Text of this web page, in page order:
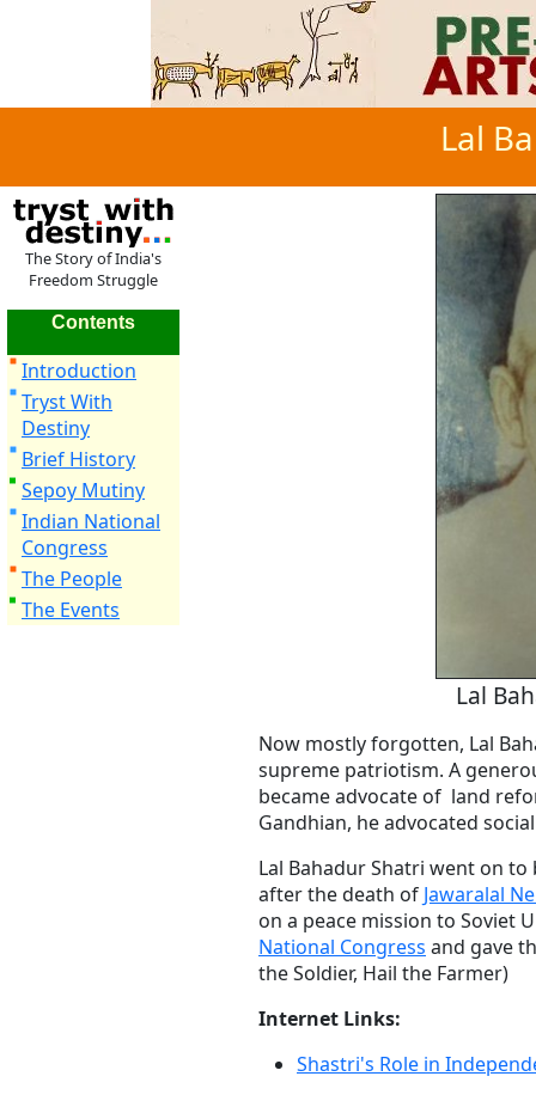
Lal
The Story of India's
Freedom Struggle
Contents
Introduction
Tryst With
Destiny
Brief History
Sepoy Mutiny
Indian National
Congress
The People
The Events
Lal
Now mostly forgotten, Lal
supreme patriotism. A
became advocate of land
Gandhian, he advocated
Lal Bahadur Shatri went on
after the death of Jawaralal
on a peace mission to Soviet
National Congress and gave
the Soldier, Hail the Farmer)
Internet Links:
Shastri's Role in